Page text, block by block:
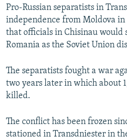
Pro-Russian separatists in
independence from Moldova in
that officials in Chisinau
Romania as the Soviet Union
The separatists fought a war
two years later in which about
killed.
The conflict has been frozen
stationed in Transdniester in